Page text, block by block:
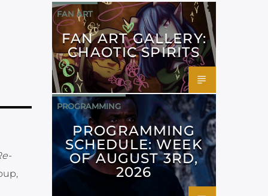
FAN ART
FAN ART GALLERY:
CHAOTIC SPIRITS
PROGRAMMING
PROGRAMMING
SCHEDULE: WEEK
OF AUGUST 3RD,
2026